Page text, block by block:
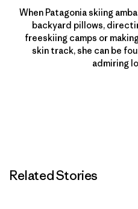
When Patagonia skiing
backyard pillows,
freeskiing camps or
skin track, she can be
admiring
Related Stories